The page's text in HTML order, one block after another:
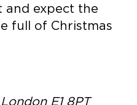
and expect the
full of Christmas
E1 8PT